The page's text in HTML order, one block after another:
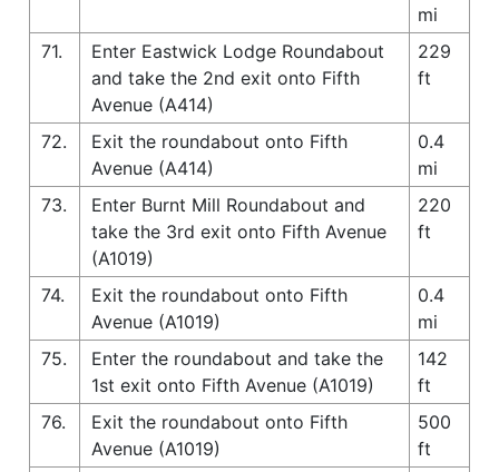
mi
71.
Enter Eastwick Lodge Roundabout
and take the 2nd exit onto Fifth
Avenue (A414)
229
ft
72.
Exit the roundabout onto Fifth
Avenue (A414)
0.4
mi
73.
Enter Burnt Mill Roundabout and
take the 3rd exit onto Fifth Avenue
(A1019)
220
ft
74.
Exit the roundabout onto Fifth
Avenue (A1019)
0.4
mi
75.
Enter the roundabout and take the
1st exit onto Fifth Avenue (A1019)
142
ft
76.
Exit the roundabout onto Fifth
Avenue (A1019)
500
ft